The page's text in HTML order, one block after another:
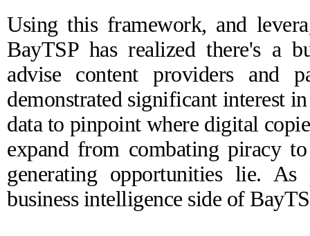
Using this framework, and
BayTSP has realized there's a
advise content providers and
demonstrated significant interest
data to pinpoint where digital
expand from combating piracy
generating opportunities lie.
business intelligence side of